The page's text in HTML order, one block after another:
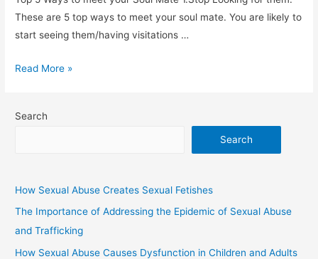
These are 5 top ways to meet your soul mate. You are likely to
start seeing them/having visitations …
Read More »
Search
Search
How Sexual Abuse Creates Sexual Fetishes
The Importance of Addressing the Epidemic of Sexual Abuse
and Trafficking
How Sexual Abuse Causes Dysfunction in Children and Adults